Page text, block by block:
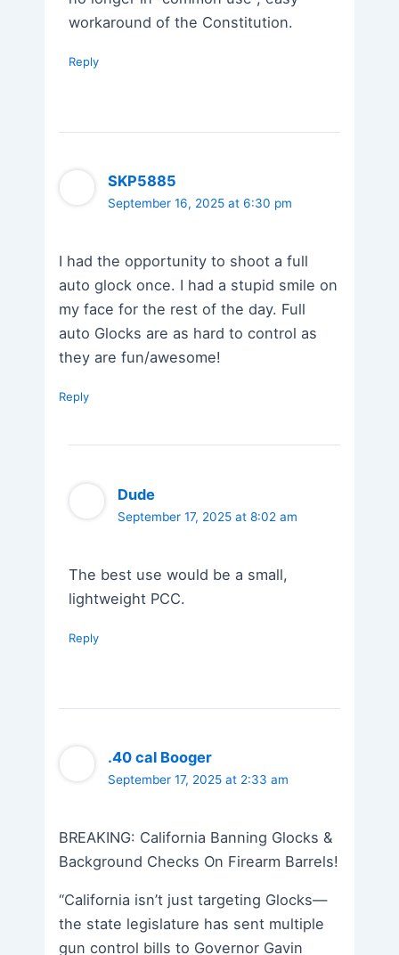
workaround of the Constitution.
Reply
SKP5885
September 16, 2025 at 6:30 pm
I had the opportunity to shoot a full
auto glock once. I had a stupid smile on
my face for the rest of the day. Full
auto Glocks are as hard to control as
they are fun/awesome!
Reply
Dude
September 17, 2025 at 8:02 am
The best use would be a small,
lightweight PCC.
Reply
.40 cal Booger
September 17, 2025 at 2:33 am
BREAKING: California Banning Glocks &
Background Checks On Firearm Barrels!
“California isn’t just targeting Glocks—
the state legislature has sent multiple
gun control bills to Governor Gavin